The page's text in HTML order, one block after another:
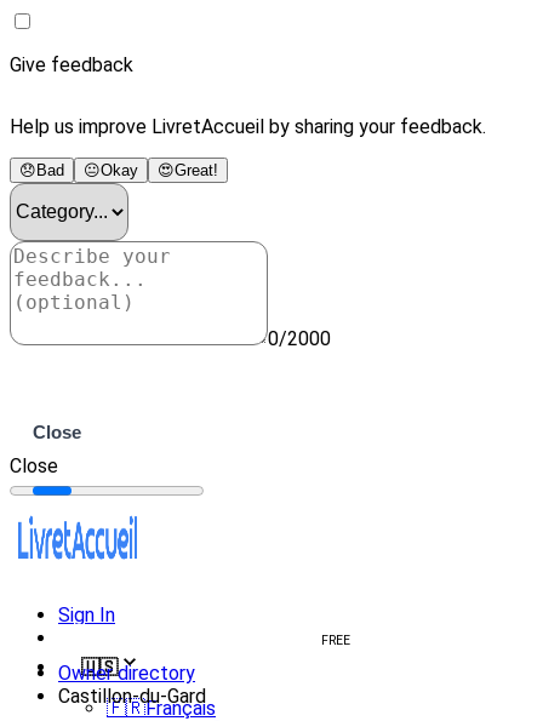
Give feedback
Help us improve LivretAccueil by sharing your feedback.
😞 Bad 😐Okay 😍Great!
0/2000
Close
Close
Sign In
FREE
🇺🇸
🇫🇷Français
Owner directory
Castillon-du-Gard